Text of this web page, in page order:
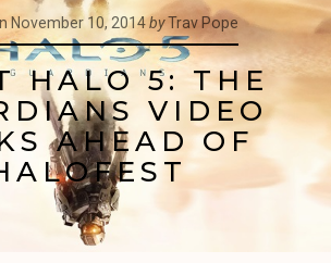
November 10, 2014byTrav Pope
HALO 5: THE
VIDEO
AHEAD OF